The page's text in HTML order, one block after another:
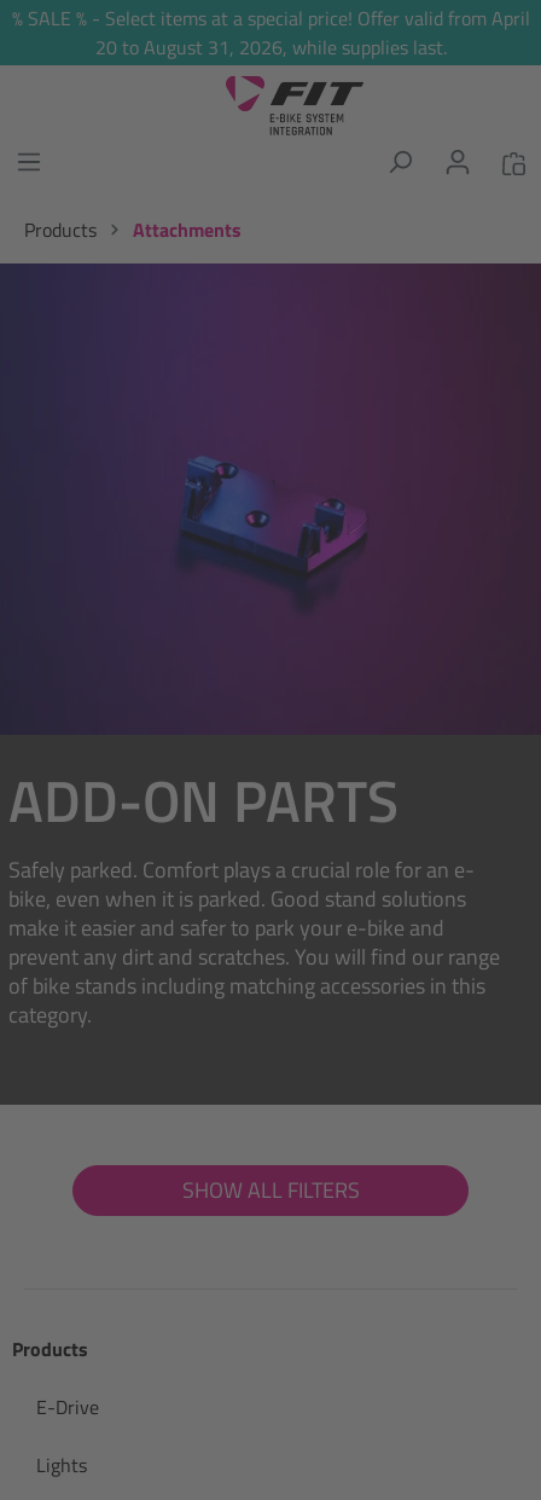
content
% SALE % - Select items at a special price! Offer valid from April
20 to August 31, 2026, while supplies last.
Products Attachments
ADD-ON PARTS
Safely parked. Comfort plays a crucial role for an e-
bike, even when it is parked. Good stand solutions
make it easier and safer to park your e-bike and
prevent any dirt and scratches. You will find our range
of bike stands including matching accessories in this
category.
SHOW ALL FILTERS
Products
E-Drive
Lights